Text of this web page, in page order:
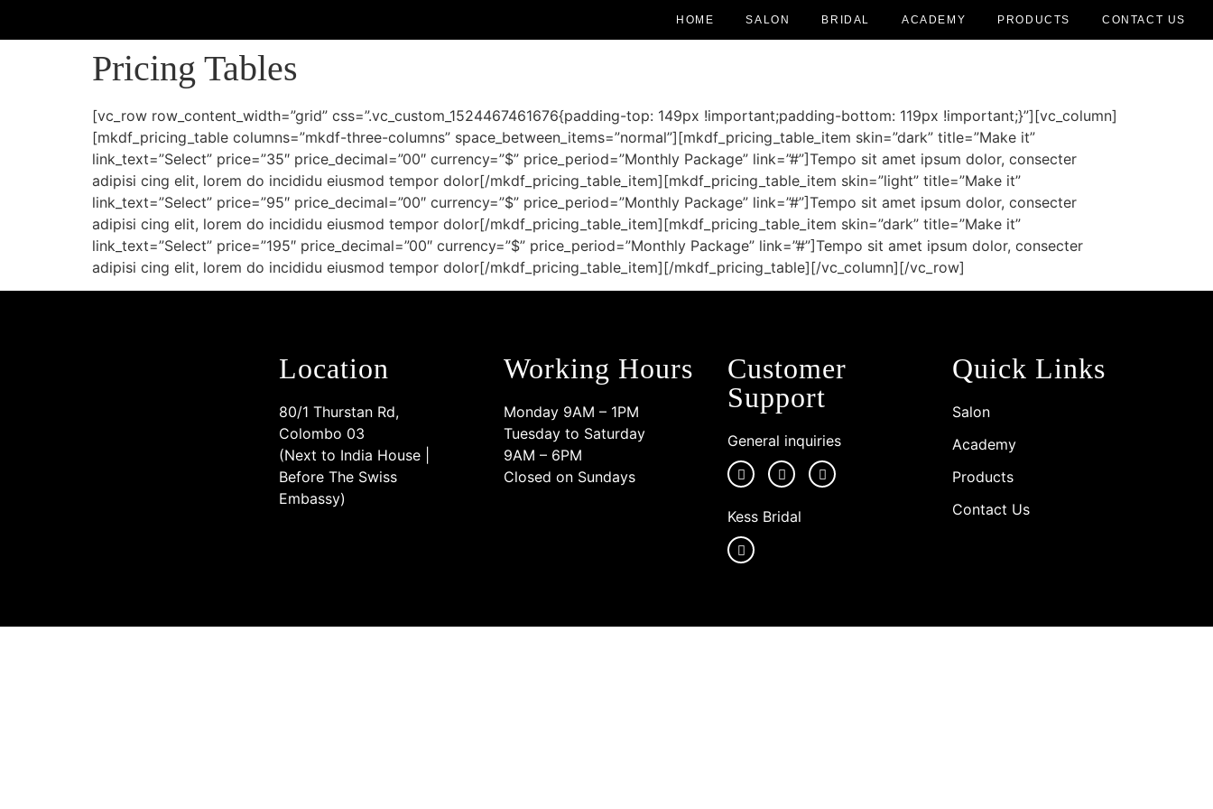
HOME SALON BRIDAL ACADEMY PRODUCTS CONTACT US
Pricing Tables
[vc_row row_content_width=”grid” css=”.vc_custom_1524467461676{padding-top: 149px !important;padding-bottom: 119px !important;}”][vc_column]
[mkdf_pricing_table columns=”mkdf-three-columns” space_between_items=”normal”][mkdf_pricing_table_item skin=”dark” title=”Make it”
link_text=”Select” price=”35″ price_decimal=”00″ currency=”$” price_period=”Monthly Package” link=”#”]Tempo sit amet ipsum dolor, consecter
adipisi cing elit, lorem do incididu eiusmod tempor dolor[/mkdf_pricing_table_item][mkdf_pricing_table_item skin=”light” title=”Make it”
link_text=”Select” price=”95″ price_decimal=”00″ currency=”$” price_period=”Monthly Package” link=”#”]Tempo sit amet ipsum dolor, consecter
adipisi cing elit, lorem do incididu eiusmod tempor dolor[/mkdf_pricing_table_item][mkdf_pricing_table_item skin=”dark” title=”Make it”
link_text=”Select” price=”195″ price_decimal=”00″ currency=”$” price_period=”Monthly Package” link=”#”]Tempo sit amet ipsum dolor, consecter
adipisi cing elit, lorem do incididu eiusmod tempor dolor[/mkdf_pricing_table_item][/mkdf_pricing_table][/vc_column][/vc_row]
Location
80/1 Thurstan Rd,
Colombo 03
(Next to India House |
Before The Swiss
Embassy)
Working Hours
Monday 9AM – 1PM
Tuesday to Saturday
9AM – 6PM
Closed on Sundays
Customer
Support
General inquiries
Kess Bridal
Quick Links
Salon
Academy
Products
Contact Us